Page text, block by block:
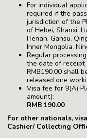
For individual
required if the
jurisdiction of the
of Hebei, Shanxi,
Henan, Gansu,
Inner Mongolia,
Regular
the date of receipt
RMB190.00 shall
released one
Visa fee for 9(A)
amount):
RMB 190.00 -
For other nationals,
Cashier/ Collecting